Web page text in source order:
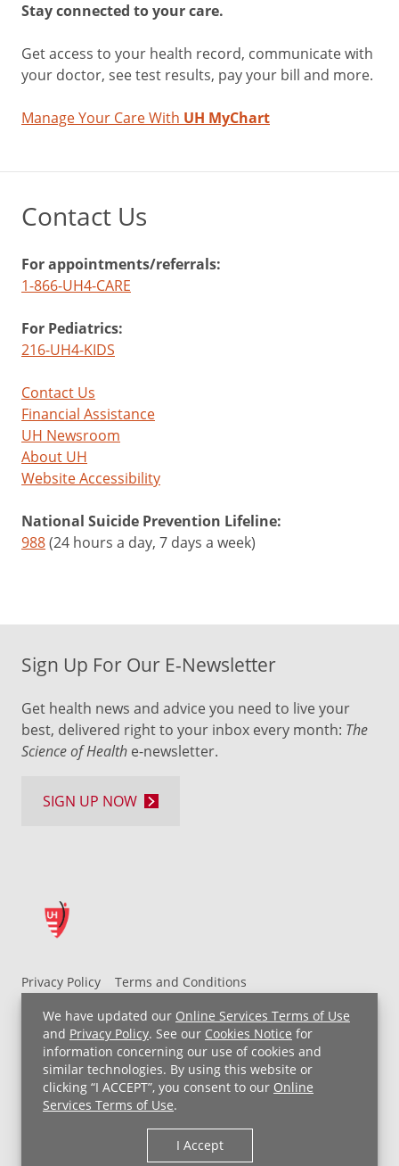
We have updated our Online Services Terms of Use
and Privacy Policy. See our Cookies Notice for
information concerning our use of cookies and
similar technologies. By using this website or
clicking “I ACCEPT”, you consent to our Online
Services Terms of Use.
I Accept
Stay connected to your care.
Get access to your health record, communicate with
your doctor, see test results, pay your bill and more.
Manage Your Care With UH MyChart
Contact Us
For appointments/referrals:
1-866-UH4-CARE
For Pediatrics:
216-UH4-KIDS
Contact Us
Financial Assistance
UH Newsroom
About UH
Website Accessibility
National Suicide Prevention Lifeline:
988(24 hours a day, 7 days a week)
Privacy Policy
Terms and Conditions
UH MyChart Terms and Conditions
HIPAA Notice
Non-Discrimination Notice
For Employees
Price Transparency
Copyright © 2026 University Hospitals
Sign Up For Our E-Newsletter
Get health news and advice you need to live your
best, delivered right to your inbox every month: The
Science of Health e-newsletter.
SIGN UP NOW